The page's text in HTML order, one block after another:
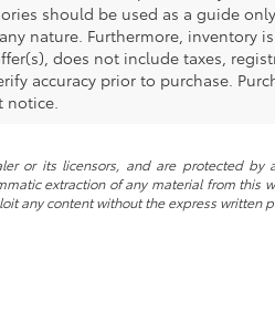
should be used as a guide
nature. Furthermore, inventory
does not include taxes,
accuracy prior to purchase.
or its licensors, and are protected by
extraction of any material from this
any content without the express written